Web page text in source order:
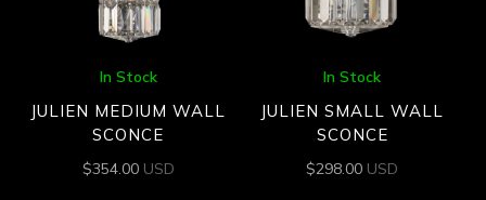
In Stock
JULIEN MEDIUM WALL
SCONCE
$354.00 USD
In Stock
JULIEN SMALL WALL
SCONCE
$298.00 USD